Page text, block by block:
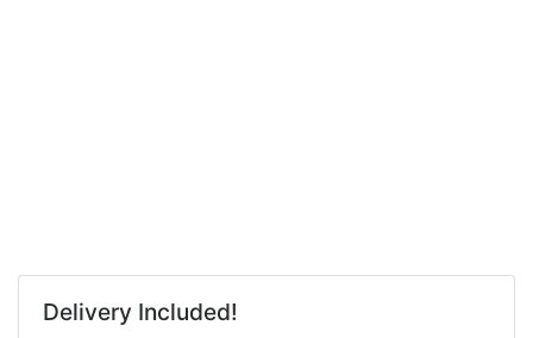
Delivery Included!